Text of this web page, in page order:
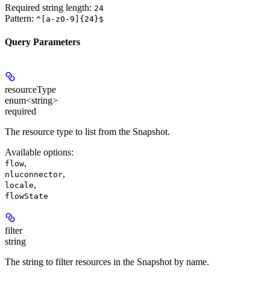
Required string length: 24
Pattern: ^[a-z0-9]{24}$
Query Parameters
resourceType
enum<string>
required
The resource type to list from the Snapshot.
Available options:
flow,
nluconnector,
locale,
flowState
filter
string
The string to filter resources in the Snapshot by name.